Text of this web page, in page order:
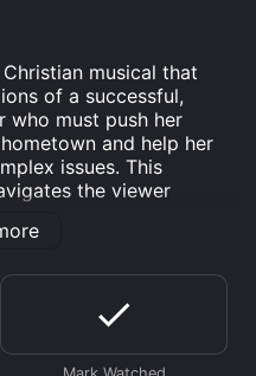
musical that
of a successful,
who must push her
and help her
issues. This
the viewer
The main character,
she plans to ever sing
strength to
challenges that are